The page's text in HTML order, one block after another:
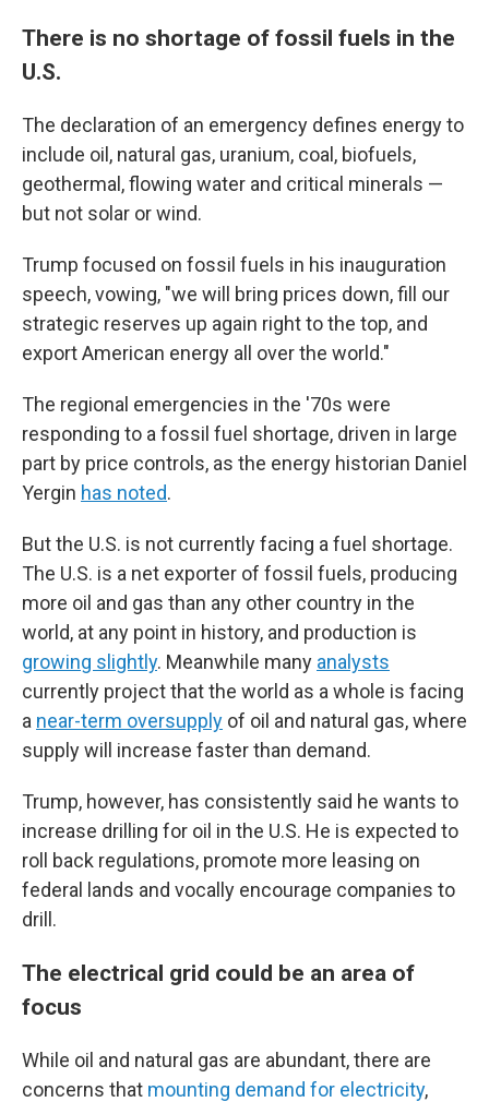
There is no shortage of fossil fuels in the
U.S.
The declaration of an emergency defines energy to
include oil, natural gas, uranium, coal, biofuels,
geothermal, flowing water and critical minerals —
but not solar or wind.
Trump focused on fossil fuels in his inauguration
speech, vowing, "we will bring prices down, fill our
strategic reserves up again right to the top, and
export American energy all over the world."
The regional emergencies in the '70s were
responding to a fossil fuel shortage, driven in large
part by price controls, as the energy historian Daniel
Yergin has noted.
But the U.S. is not currently facing a fuel shortage.
The U.S. is a net exporter of fossil fuels, producing
more oil and gas than any other country in the
world, at any point in history, and production is
growing slightly. Meanwhile many analysts
currently project that the world as a whole is facing
a near-term oversupply of oil and natural gas, where
supply will increase faster than demand.
Trump, however, has consistently said he wants to
increase drilling for oil in the U.S. He is expected to
roll back regulations, promote more leasing on
federal lands and vocally encourage companies to
drill.
The electrical grid could be an area of
focus
While oil and natural gas are abundant, there are
concerns that mounting demand for electricity,